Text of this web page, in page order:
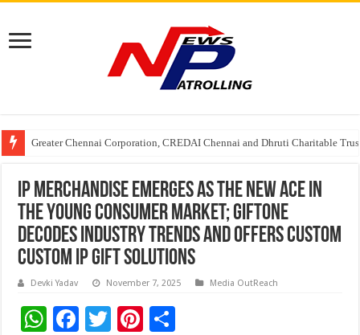
Greater Chennai Corporation, CREDAI Chennai and Dhruti Charitable
Shree Cement recognized for its contribution to rural & infrastructure
Crazy Cock Creates History, the only Indian Single Malt to win Gold at
IP Merchandise Emerges as the New Ace in
the Young Consumer Market; GiftOne
Decodes Industry Trends and Offers Custom
Custom IP Gift Solutions
Devki Yadav November 7, 2025 Media OutReach
W F
T
Pi